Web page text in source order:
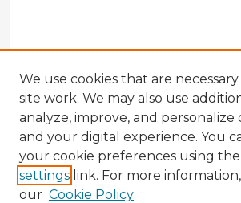
We use cookies that are
site work. We may also use
analyze, improve, and
and your digital experience. You
your cookie preferences using the
settings link. For more
our Cookie Policy